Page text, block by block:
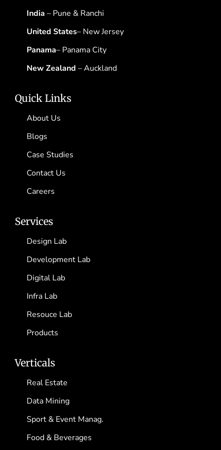
India – Pune & Ranchi
United States– New Jersey
Panama– Panama City
New Zealand – Auckland
Quick Links
About Us
Blogs
Case Studies
Contact Us
Careers
Services
Design Lab
Development Lab
Digital Lab
Infra Lab
Resouce Lab
Products
Verticals
Real Estate
Data Mining
Sport & Event Manag.
Food & Beverages